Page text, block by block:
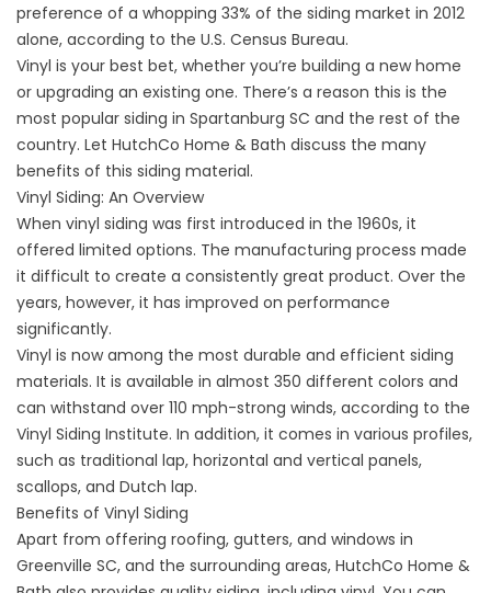
preference of a whopping 33% of the siding market in 2012
alone, according to the U.S. Census Bureau.
Vinyl is your best bet, whether you’re building a new home
or upgrading an existing one. There’s a reason this is the
most popular siding in Spartanburg SC and the rest of the
country. Let HutchCo Home & Bath discuss the many
benefits of this siding material.
Vinyl Siding: An Overview
When vinyl siding was first introduced in the 1960s, it
offered limited options. The manufacturing process made
it difficult to create a consistently great product. Over the
years, however, it has improved on performance
significantly.
Vinyl is now among the most durable and efficient siding
materials. It is available in almost 350 different colors and
can withstand over 110 mph-strong winds, according to the
Vinyl Siding Institute. In addition, it comes in various profiles,
such as traditional lap, horizontal and vertical panels,
scallops, and Dutch lap.
Benefits of Vinyl Siding
Apart from offering roofing, gutters, and windows in
Greenville SC, and the surrounding areas, HutchCo Home &